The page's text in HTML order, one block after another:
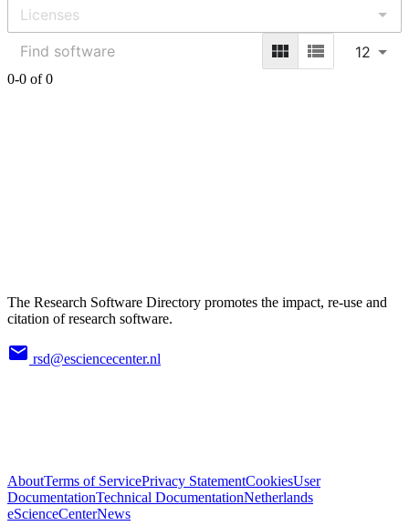
12
0-0 of 0
The Research Software Directory promotes the impact, re-use and
citation of research software.
rsd@esciencecenter.nl
AboutTerms of ServicePrivacy StatementCookiesUser
DocumentationTechnical DocumentationNetherlands
eScienceCenterNews